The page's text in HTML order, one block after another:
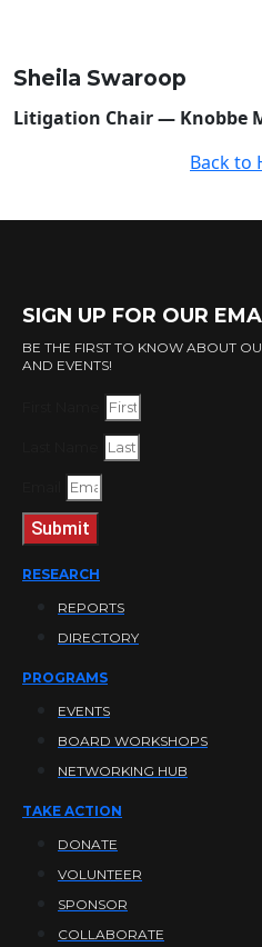
Sheila Swaroop
Litigation Chair — Knobbe
Back to
SIGN UP FOR OUR
BE THE FIRST TO KNOW ABOUT
AND EVENTS!
Submit
RESEARCH
REPORTS
DIRECTORY
PROGRAMS
EVENTS
BOARD WORKSHOPS
NETWORKING HUB
TAKE ACTION
DONATE
VOLUNTEER
SPONSOR
COLLABORATE